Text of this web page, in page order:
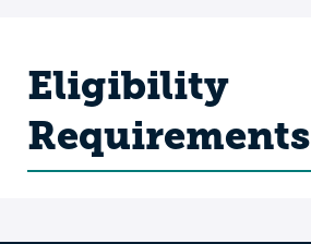
Eligibility
Requirements